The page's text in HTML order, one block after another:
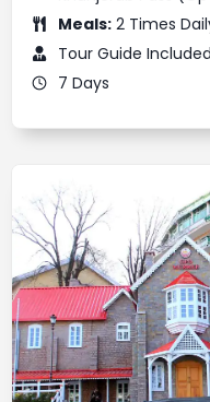
Meals: 2 Times
Tour Guide Included
7 Days